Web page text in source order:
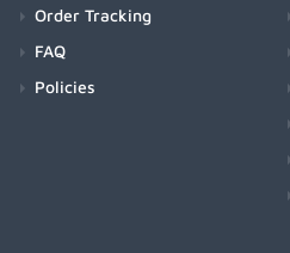
Order Tracking
FAQ
Policies